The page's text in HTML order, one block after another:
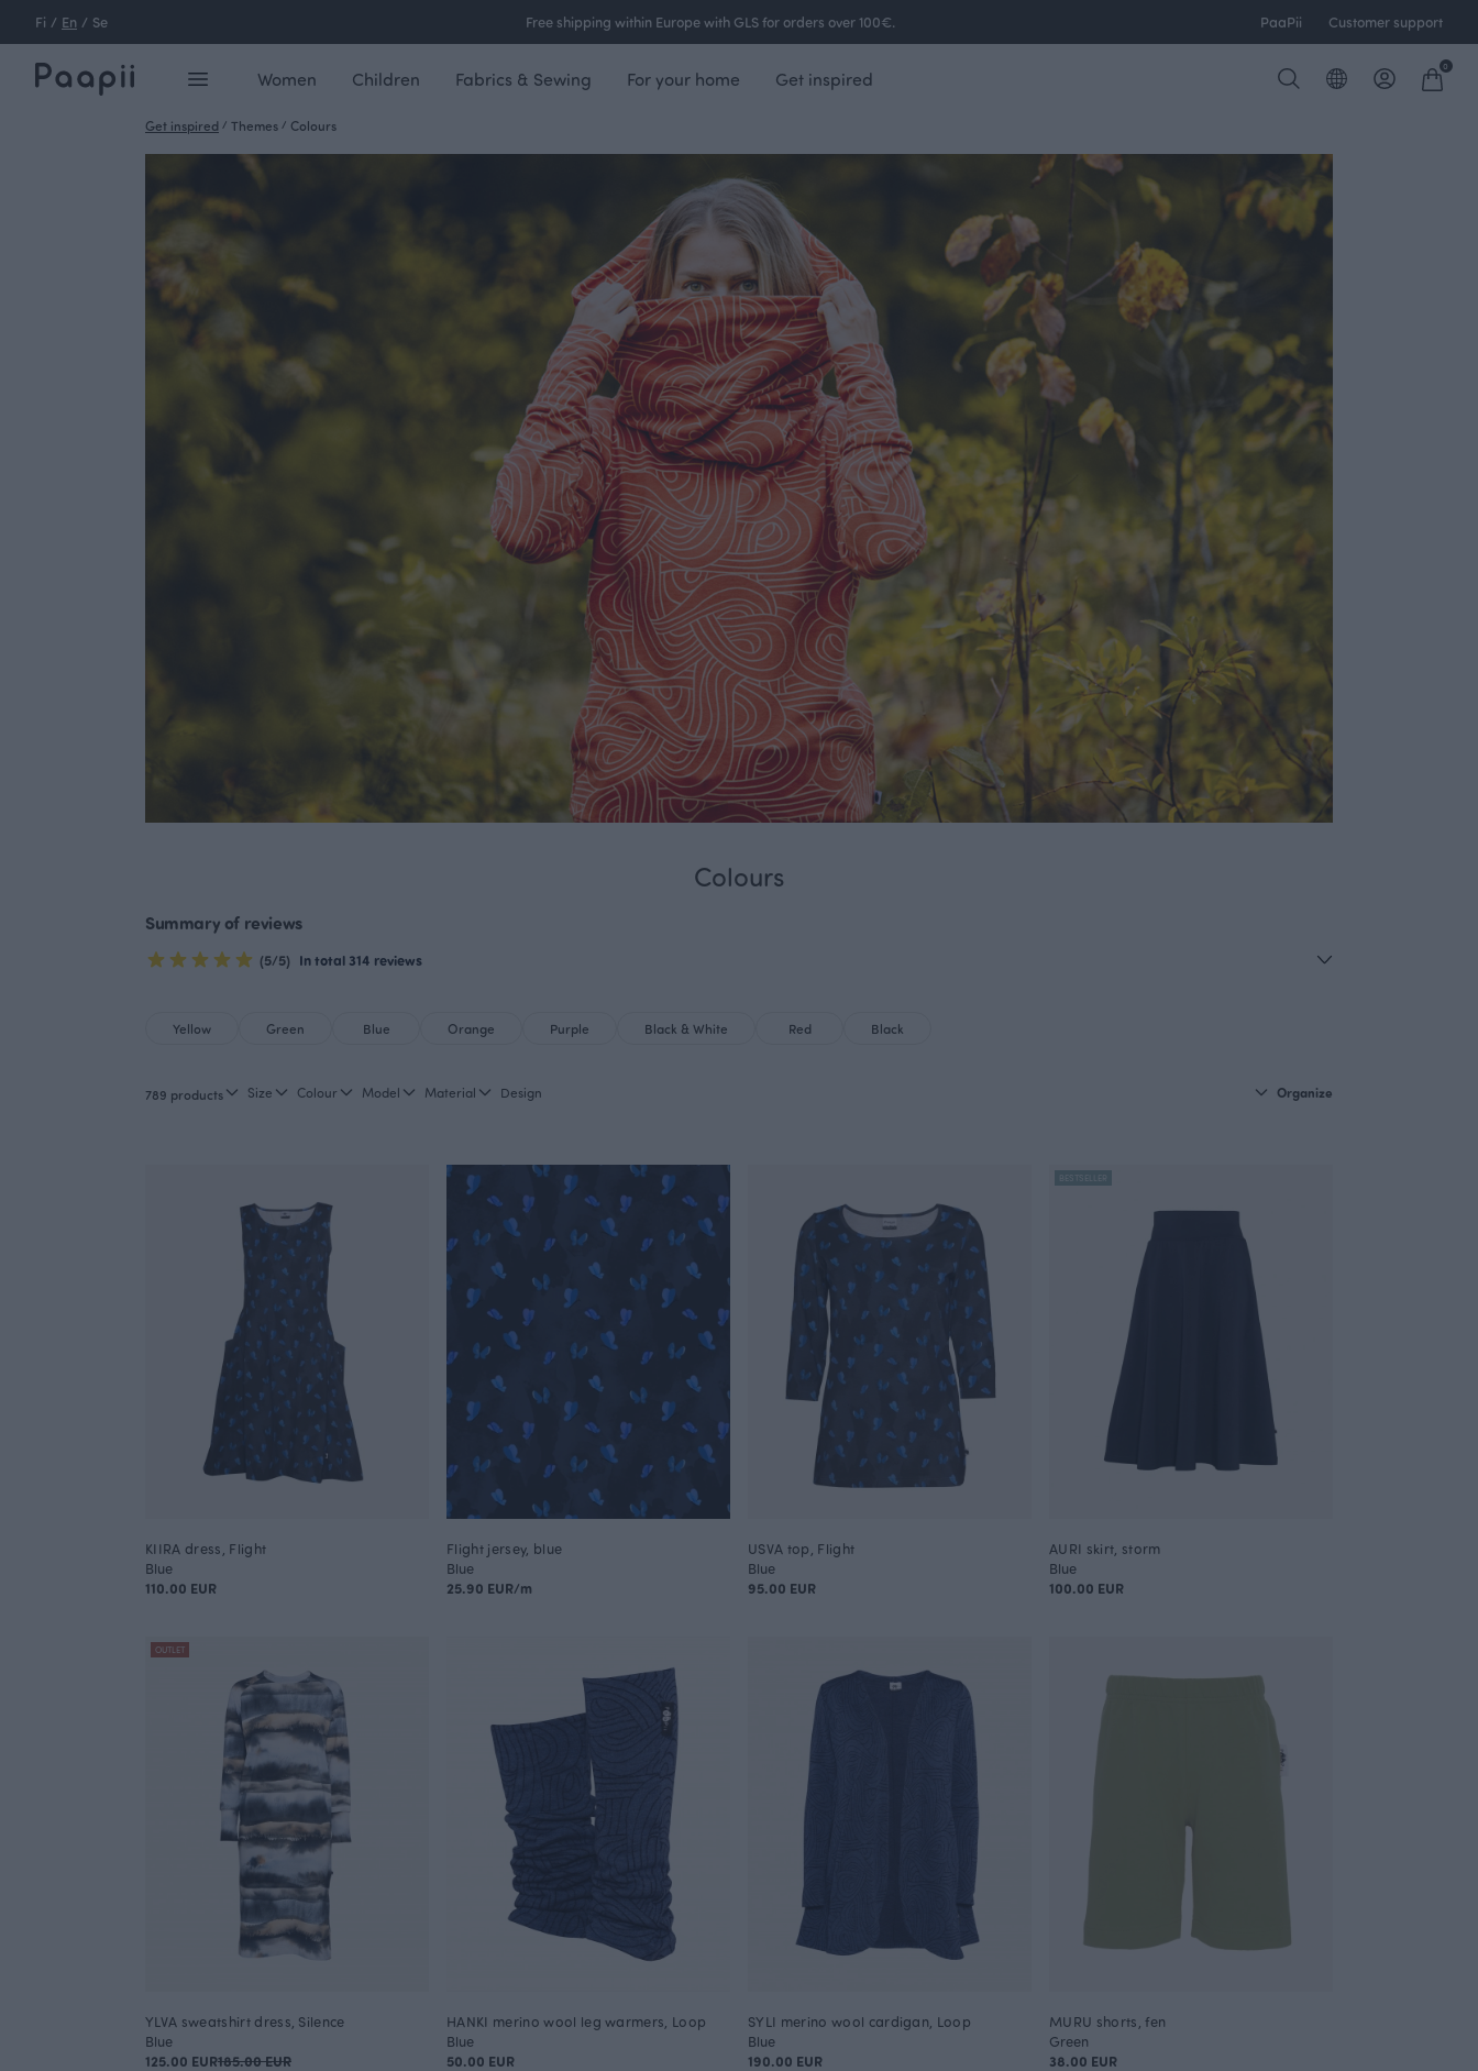
Fi / En / Se Free shipping within Europe with GLS for orders over 100€. PaaPii Customer support
Women Children Fabrics & Sewing For your home Get inspired
0
Get inspired / Themes / Colours
Colours
Summary of reviews
(5/5) In total 314 reviews
Yellow Green Blue Orange Purple Black & White Red Black
789 products Size Colour Model Material Design Organize
KIIRA dress, Flight
Blue
110.00 EUR
Flight jersey, blue
Blue
25.90 EUR/m
USVA top, Flight
Blue
95.00 EUR
BESTSELLER
AURI skirt, storm
Blue
100.00 EUR
OUTLET
YLVA sweatshirt dress, Silence
Blue
125.00 EUR185.00 EUR
HANKI merino wool leg warmers, Loop
Blue
50.00 EUR
SYLI merino wool cardigan, Loop
Blue
190.00 EUR
MURU shorts, fen
Green
38.00 EUR